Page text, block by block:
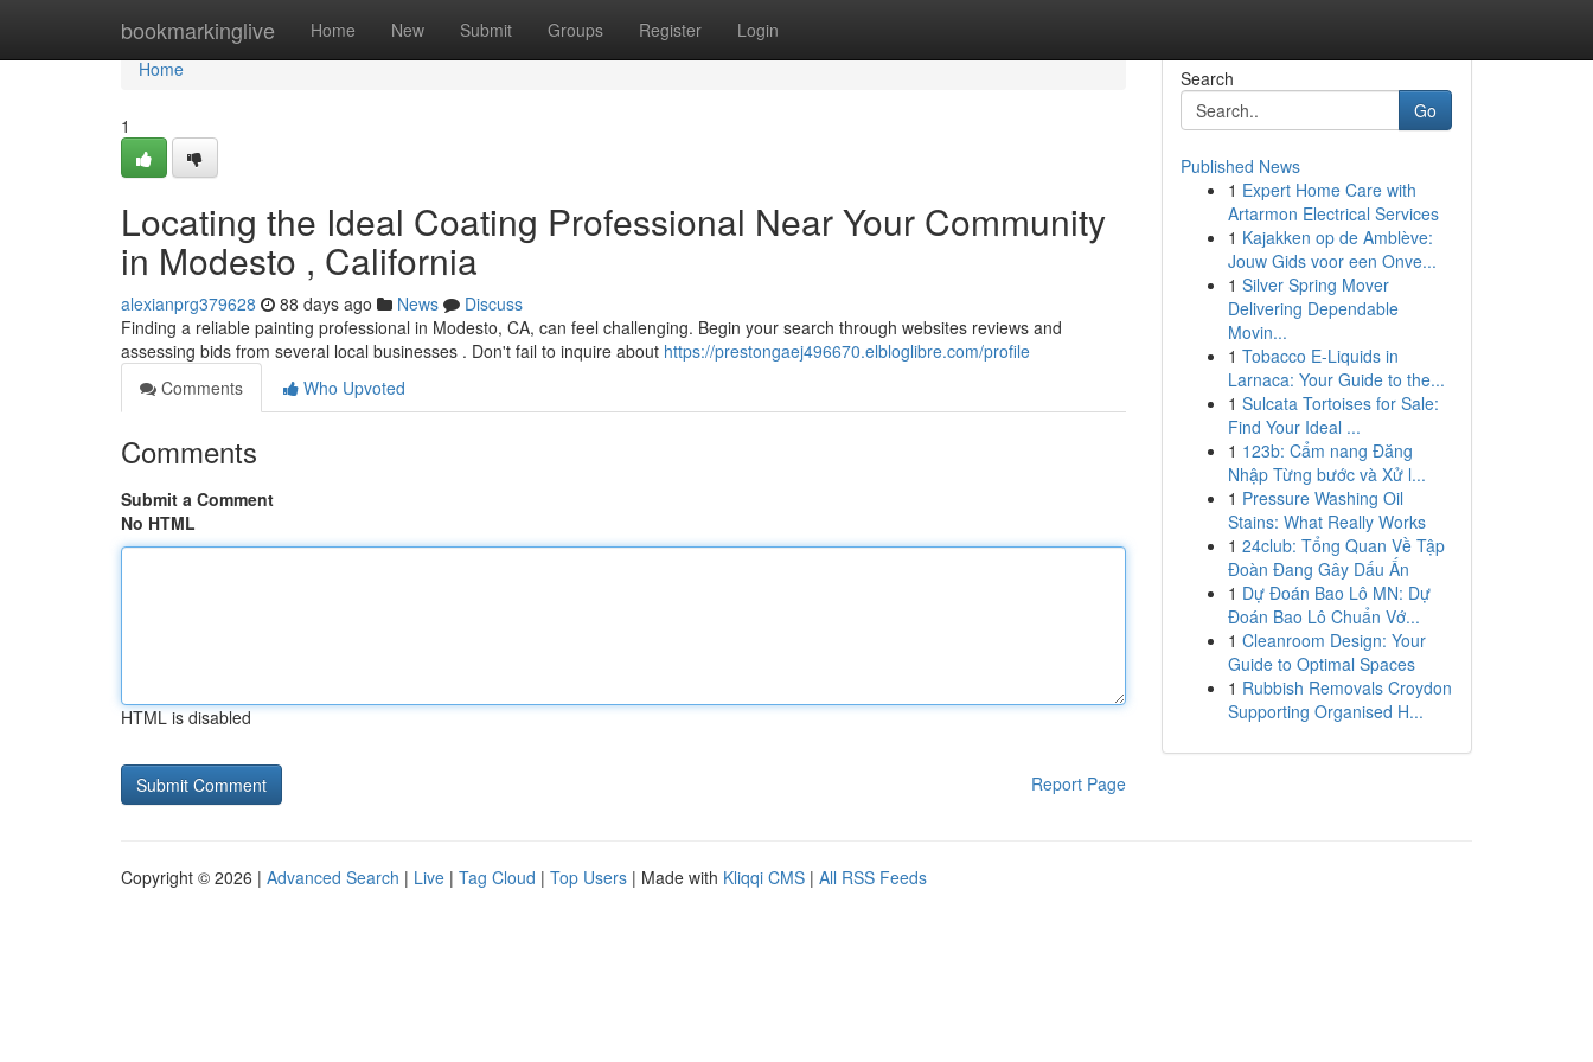
bookmarkinglive Home New Submit Groups Register Login
Home
Home
1
Locating the Ideal Coating Professional Near Your Community
in Modesto , California
alexianprg379628 88 days ago News
Discuss
Finding a reliable painting professional in Modesto, CA, can feel challenging. Begin your search through websites reviews and
assessing bids from several local businesses . Don't fail to inquire about https://prestongaej496670.elbloglibre.com/profile
Comments
Who Upvoted
Comments
Submit a Comment
No HTML
HTML is disabled
Report Page
Search
Go
Published News
1 Expert Home Care with
Artarmon Electrical Services
1 Kajakken op de Amblève:
Jouw Gids voor een Onve...
1 Silver Spring Mover
Delivering Dependable
Movin...
1 Tobacco E-Liquids in
Larnaca: Your Guide to the...
1 Sulcata Tortoises for Sale:
Find Your Ideal ...
1 123b: Cẩm nang Đăng
Nhập Từng bước và Xử l...
1 Pressure Washing Oil
Stains: What Really Works
1 24club: Tổng Quan Về Tập
Đoàn Đang Gây Dấu Ấn
1 Dự Đoán Bao Lô MN: Dự
Đoán Bao Lô Chuẩn Vớ...
1 Cleanroom Design: Your
Guide to Optimal Spaces
1 Rubbish Removals Croydon
Supporting Organised H...
Copyright © 2026 | Advanced Search | Live | Tag Cloud | Top Users | Made with Kliqqi CMS | All RSS Feeds